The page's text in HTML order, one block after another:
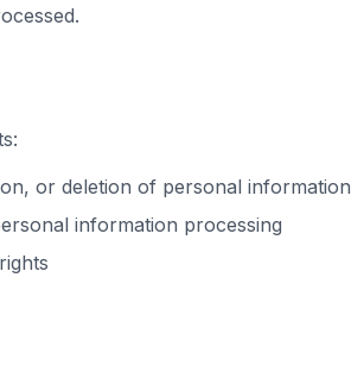
or deletion of personal information
information processing